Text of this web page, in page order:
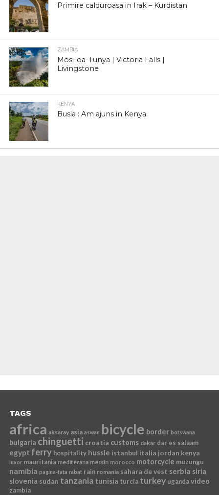
Primire calduroasa in Irak – Kurdistan
ZAMBIA
Mosi-oa-Tunya | Victoria Falls |
Livingstone
KENYA
Busia : Am ajuns in Kenya
TAGS
africa aksaray asia aswan bicycle border botswana
bulgaria chinguetti croatia customs dakar dar es salaam
egypt ferry hospitality hussle istanbul italia jordan kenya
luxor mauritania mediterana mersin morocco motorcycle muzungu
namibia pagina-fata rabat rain romania sahara de vest serbia siria
slovenia sudan tanzania tunisia turcia turkey uganda video
zambia